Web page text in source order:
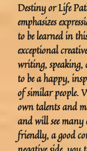
Destiny or Life
emphasizes
to be learned in
exceptional
writing, speaking,
to be a happy,
of similar people.
own talents and
and will see
friendly, a good